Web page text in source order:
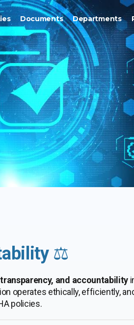
Documents Departments
⚖️
and accountability
operates ethically, efficiently,
policies.